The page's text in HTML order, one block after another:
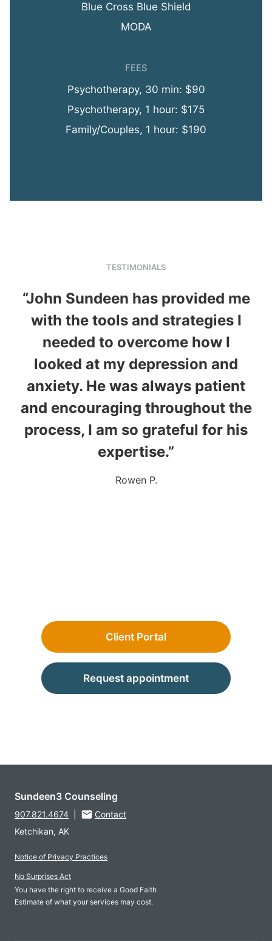
Blue Cross Blue Shield
MODA
FEES
Psychotherapy, 30 min: $90
Psychotherapy, 1 hour: $175
Family/Couples, 1 hour: $190
TESTIMONIALS
“John Sundeen has provided me
with the tools and strategies I
needed to overcome how I
looked at my depression and
anxiety. He was always patient
and encouraging throughout the
process, I am so grateful for his
expertise.”
Rowen P.
Client Portal
Request appointment
Sundeen3 Counseling
907.821.4674
Contact
Ketchikan, AK
Notice of Privacy Practices
No Surprises Act
You have the right to receive a Good Faith
Estimate of what your services may cost.